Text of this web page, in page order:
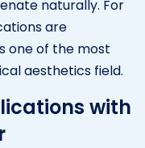
naturally. For
are
one of the most
aesthetics field.
with